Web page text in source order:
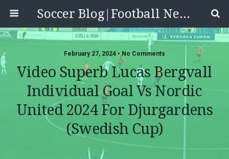
Soccer Blog|Football News, Reviews, Quizzes
February 27, 2024 • No Comments
Video Superb Lucas Bergvall
Individual Goal Vs Nordic
United 2024 For Djurgardens
(Swedish Cup)